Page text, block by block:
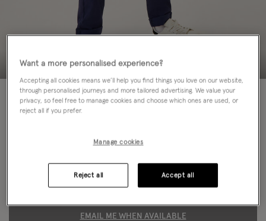
50% OFF
EMAIL ME WHEN AVAILABLE
Want a more personalised experience?
Accepting all cookies means we’ll help you find things you love on our website,
through personalised journeys and more tailored advertising. We value your
privacy, so feel free to manage cookies and choose which ones are used, or
reject all if you prefer.
Manage cookies
Reject all Accept all